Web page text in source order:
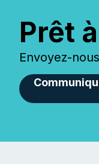
Prêt
Envoyez-